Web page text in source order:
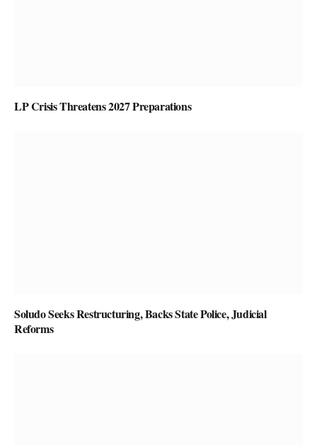
LP Crisis Threatens 2027 Preparations
Soludo Seeks Restructuring, Backs State Police, Judicial
Reforms